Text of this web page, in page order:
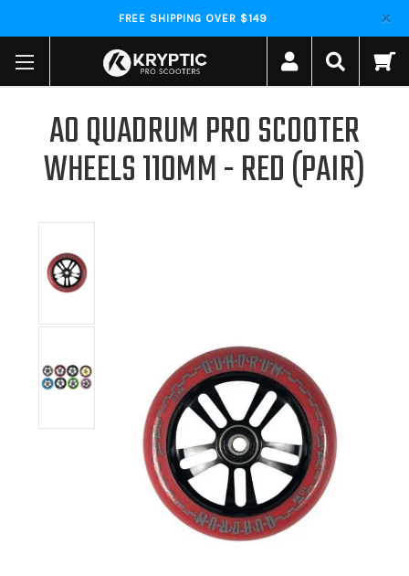
FREE SHIPPING OVER $149
AO QUADRUM PRO SCOOTER
WHEELS 110MM - RED (PAIR)